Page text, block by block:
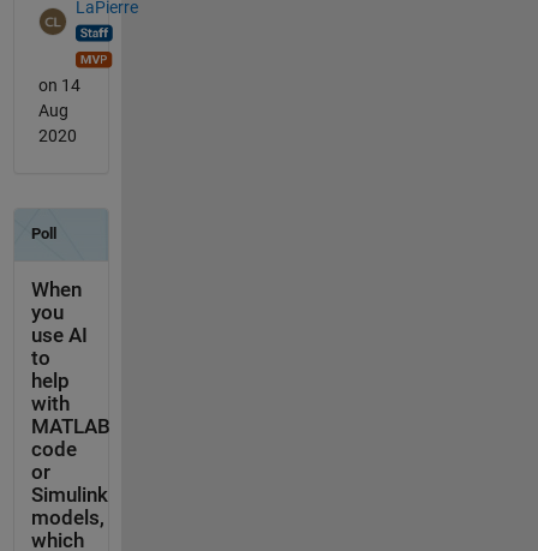
LaPierre
on 14
Aug
2020